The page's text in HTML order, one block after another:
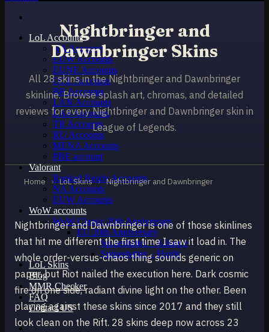
LoL Accounts
NA Accounts
EUW Accounts
EUNE Accounts
OCE Accounts
BR Accounts
LAN Accounts
LAS Accounts
TR Accounts
RU Accounts
MENA Accounts
PBE account
Valorant
Ranked Ready Account​s
NA Accounts
EUW Accounts
WoW accounts
WoW Classic 20th Anniversary
EU 20th Anniversary
Spineshatter – Alliance
Spineshatter – Horde
LoL Skins
Blog
MMR Checker
FAQ
Contact US
Nightbringer and
Dawnbringer Skins
All 28 skins in the Nightbringer and Dawnbringer
skinline. Browse splash art, chromas, and detailed
reviews for every Nightbringer and Dawnbringer skin in
League of Legends.
Home › LoL Skins › Nightbringer and Dawnbringer
Nightbringer and Dawnbringer is one of those skinlines
that hit me different the first time I saw it load in. The
whole order-versus-chaos thing sounds generic on
paper, but Riot nailed the execution here. Dark cosmic
fire on one side, radiant divine light on the other. Been
playing against these skins since 2017 and they still
look clean on the Rift. 28 skins deep now across 23